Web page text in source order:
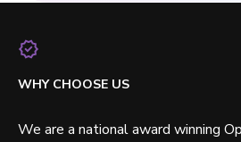
WHY CHOOSE US
We are a national award winning